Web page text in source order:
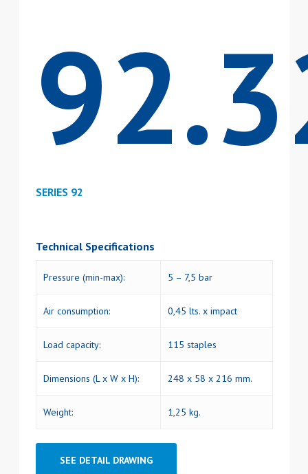
SERIES 92
Technical Specifications
Pressure (min-max): 5 – 7,5 bar
Air consumption: 0,45 lts. x impact
Load capacity: 115 staples
Dimensions (L x W x H): 248 x 58 x 216 mm.
Weight: 1,25 kg.
SEE DETAIL DRAWING